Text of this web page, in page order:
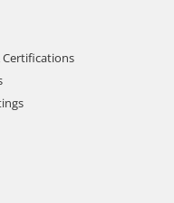
Certifications